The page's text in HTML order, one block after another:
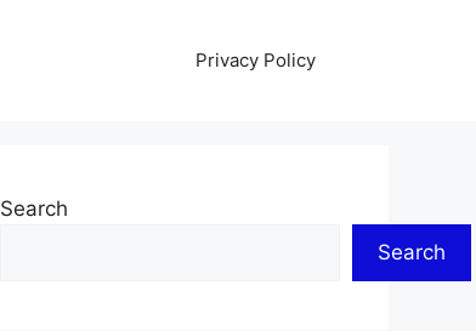
Privacy Policy
Search
Search